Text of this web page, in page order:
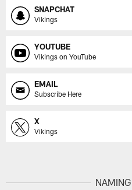
SNAPCHAT
Vikings
YOUTUBE
Vikings on YouTube
EMAIL
Subscribe Here
X
Vikings